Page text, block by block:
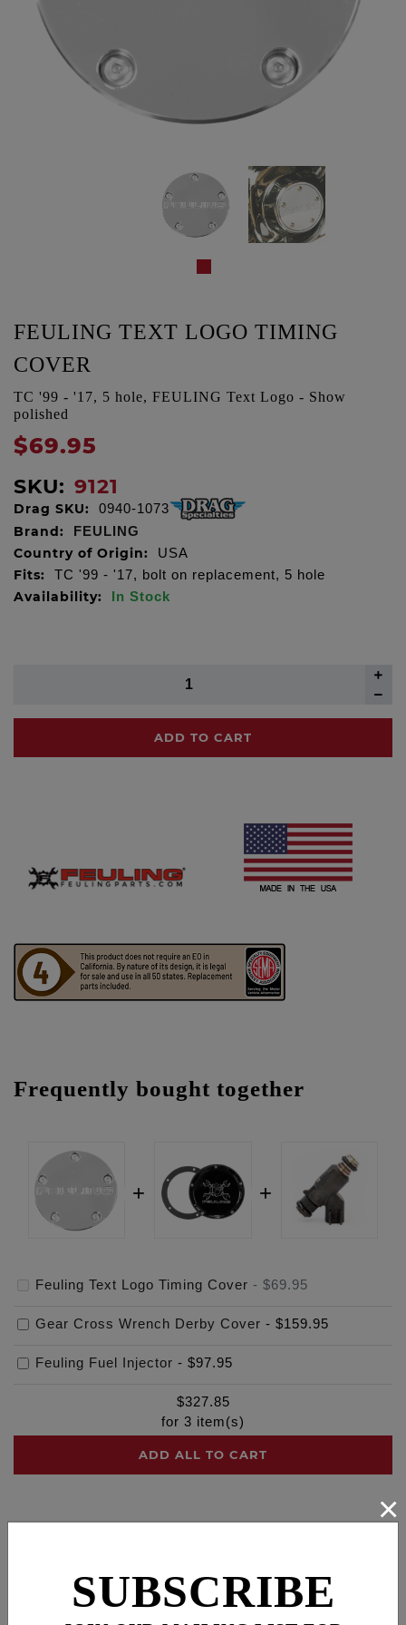
FEULING TEXT LOGO TIMING
COVER
TC '99 - '17, 5 hole, FEULING Text Logo - Show
polished
$69.95
SKU: 9121
Drag SKU: 0940-1073
Brand: FEULING
Country of Origin: USA
Fits: TC '99 - '17, bolt on replacement, 5 hole
Availability: In Stock
ADD TO CART
Frequently bought together
Feuling Text Logo Timing Cover - $69.95
Gear Cross Wrench Derby Cover - $159.95
Feuling Fuel Injector - $97.95
$327.85
for 3 item(s)
ADD ALL TO CART
Dress your engine in style with a FEULING® points
cover, machined from billet 6061 aluminum, bolts
SUBSCRIBE
×